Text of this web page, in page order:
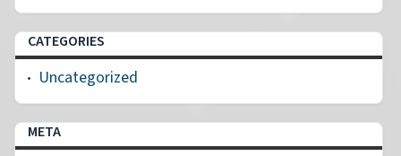
CATEGORIES
Uncategorized
META